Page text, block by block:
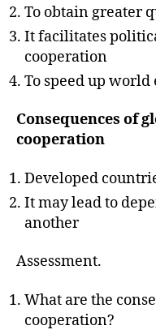
To obtain greater
It facilitates
cooperation
To speed up
Consequences of
cooperation
Developed
It may lead to
another
Assessment.
What are the
cooperation?